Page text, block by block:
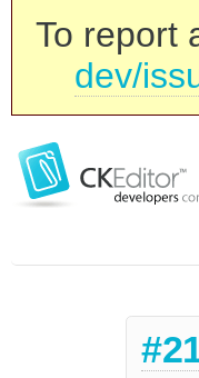
To report
dev/